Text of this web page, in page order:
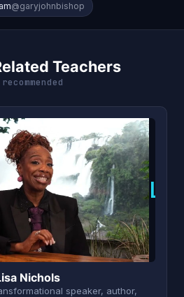
@garyjohnbishop
Teachers
L
Nichols
speaker, author,